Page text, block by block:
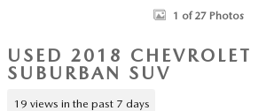
1 of 27 Photos
USED 2018 CHEVROLET
SUBURBAN SUV
19 views in the past 7 days